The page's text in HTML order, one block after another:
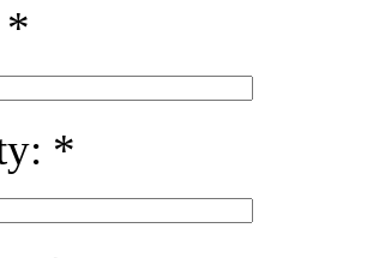
*
*